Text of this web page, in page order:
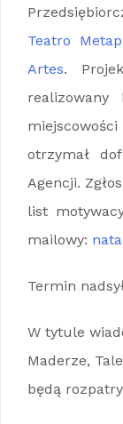
Teatro
Artes.
otrzymał
Agencji.
list
mailowy:
Termin
W tytule
Maderze,
będą